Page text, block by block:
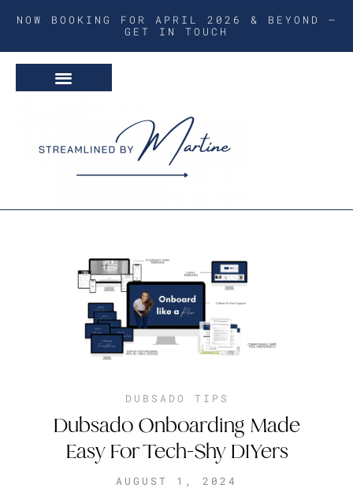
NOW BOOKING FOR APRIL 2026 & BEYOND –
GET IN TOUCH
DUBSADO TIPS
Dubsado Onboarding Made
Easy For Tech-Shy DIYers
AUGUST 1, 2024